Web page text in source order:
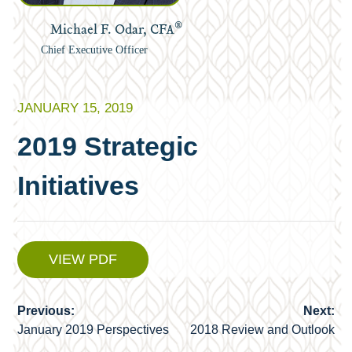
Michael F. Odar, CFA®
Chief Executive Officer
JANUARY 15, 2019
2019 Strategic
Initiatives
VIEW PDF
Post
Previous:
January 2019 Perspectives
Next:
2018 Review and Outlook